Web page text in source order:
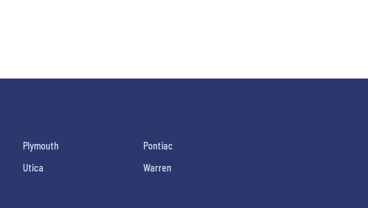
Plymouth
Pontiac
Utica
Warren